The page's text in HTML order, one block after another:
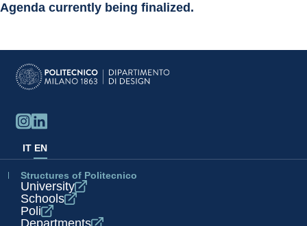
Agenda currently being finalized.
IT EN
Structures of Politecnico
University
Schools
Poli
Departments